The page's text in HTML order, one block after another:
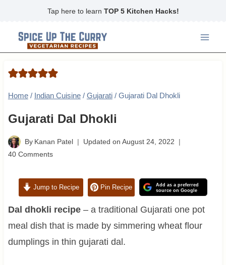
content
Tap here to learn TOP 5 Kitchen Hacks!
Home / Indian Cuisine / Gujarati / Gujarati Dal Dhokli
Gujarati Dal Dhokli
By Kanan Patel Updated on August 24, 2022
40 Comments
Jump to Recipe Pin Recipe
Add as a preferred
source on Google
Dal dhokli recipe– a traditional Gujarati one pot
meal dish that is made by simmering wheat flour
dumplings in thin gujarati dal.